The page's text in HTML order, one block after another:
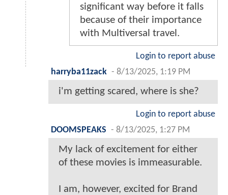
significant way before it falls
because of their importance
with Multiversal travel.
Login to report abuse
harryba11zack - 8/13/2025, 1:19 PM
i'm getting scared, where is she?
Login to report abuse
DOOMSPEAKS - 8/13/2025, 1:27 PM
My lack of excitement for either
of these movies is immeasurable.
I am, however, excited for Brand